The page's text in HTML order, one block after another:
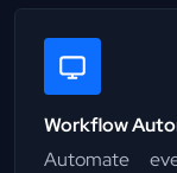
Workflow
Automate